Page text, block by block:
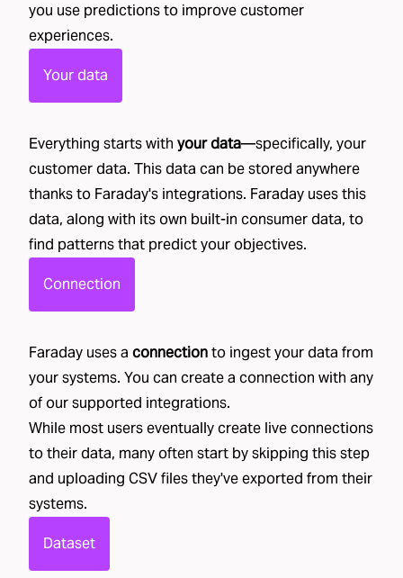
you use predictions to improve customer
experiences.
Your data
Everything starts with your data—specifically, your
customer data. This data can be stored anywhere
thanks to Faraday's integrations. Faraday uses this
data, along with its own built-in consumer data, to
find patterns that predict your objectives.
Connection
Faraday uses a connectionto ingest your data from
your systems. You can create a connection with any
of oursupported integrations.
While most users eventually create live connections
to their data, many often start by skipping this step
and uploading CSV files they've exported from their
systems.
Dataset